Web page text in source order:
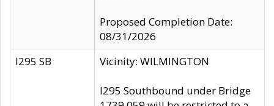
Proposed Completion Date:
08/31/2026
I295 SB
Vicinity: WILMINGTON
I295 Southbound under Bridge